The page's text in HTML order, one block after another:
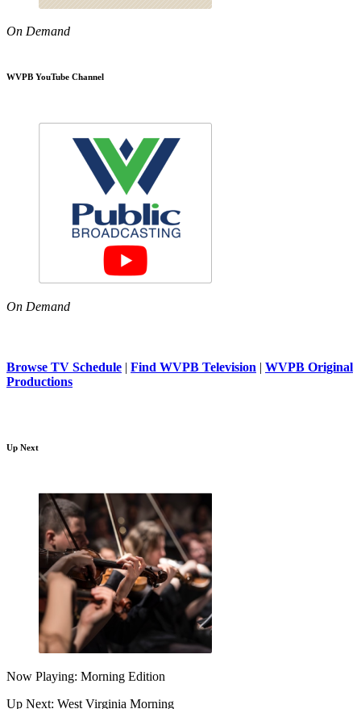
On Demand
WVPB YouTube Channel
On Demand
Browse TV Schedule | Find WVPB Television | WVPB Original
Productions
Up Next
Now Playing: Morning Edition
Up Next: West Virginia Morning